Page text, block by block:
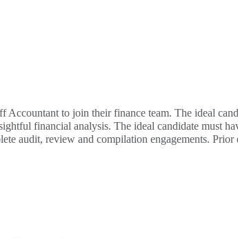
Accountant to join their finance team. The ideal
financial analysis. The ideal candidate must
audit, review and compilation engagements.